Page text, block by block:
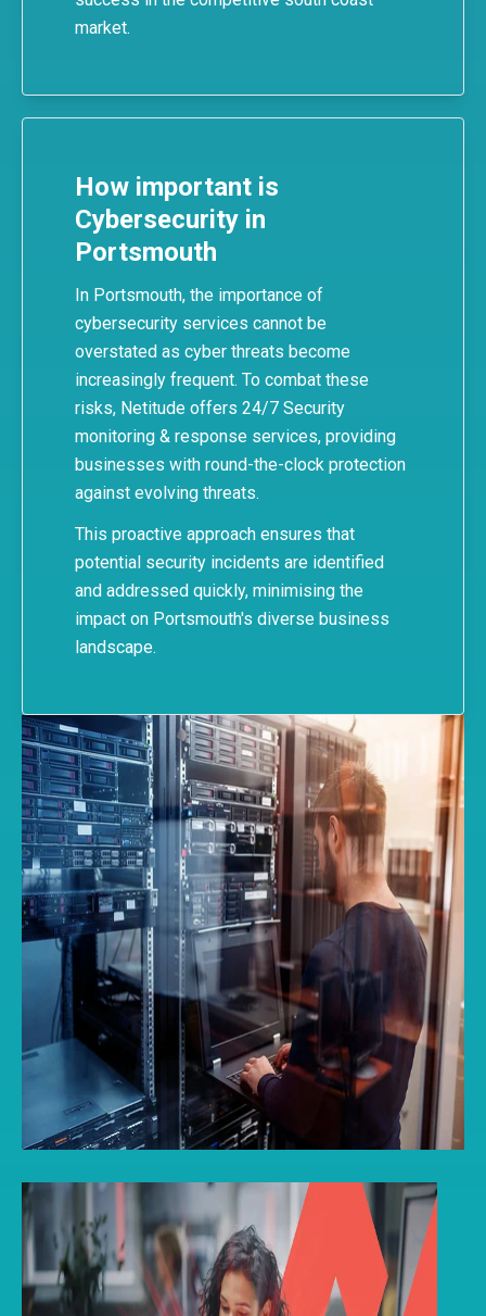
market.
How important is
Cybersecurity in
Portsmouth
In Portsmouth, the importance of
cybersecurity services cannot be
overstated as cyber threats become
increasingly frequent. To combat these
risks, Netitude offers 24/7 Security
monitoring & response services, providing
businesses with round-the-clock protection
against evolving threats.
This proactive approach ensures that
potential security incidents are identified
and addressed quickly, minimising the
impact on Portsmouth's diverse business
landscape.